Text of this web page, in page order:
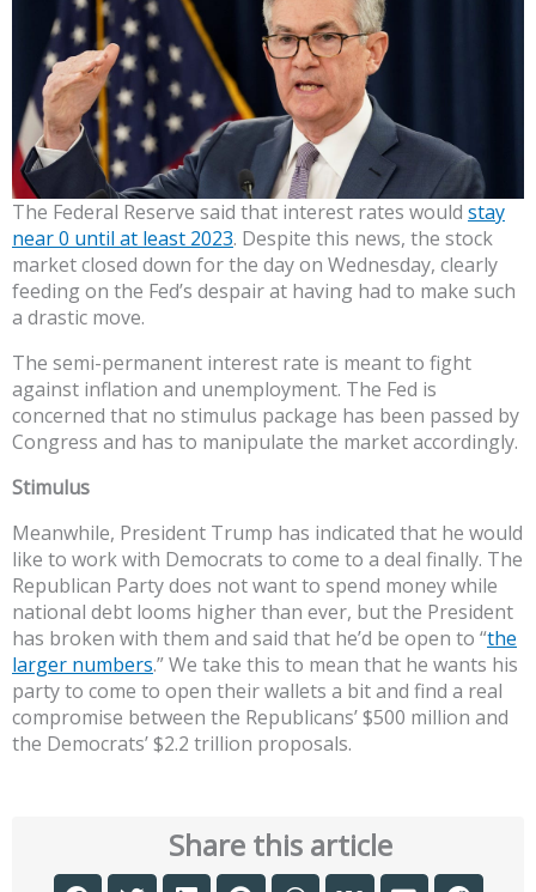
The Federal Reserve said that interest rates would stay
near 0 until at least 2023. Despite this news, the stock
market closed down for the day on Wednesday, clearly
feeding on the Fed’s despair at having had to make such
a drastic move.
The semi-permanent interest rate is meant to fight
against inflation and unemployment. The Fed is
concerned that no stimulus package has been passed by
Congress and has to manipulate the market accordingly.
Stimulus
Meanwhile, President Trump has indicated that he would
like to work with Democrats to come to a deal finally. The
Republican Party does not want to spend money while
national debt looms higher than ever, but the President
has broken with them and said that he’d be open to “the
larger numbers.” We take this to mean that he wants his
party to come to open their wallets a bit and find a real
compromise between the Republicans’ $500 million and
the Democrats’ $2.2 trillion proposals.
Share this article